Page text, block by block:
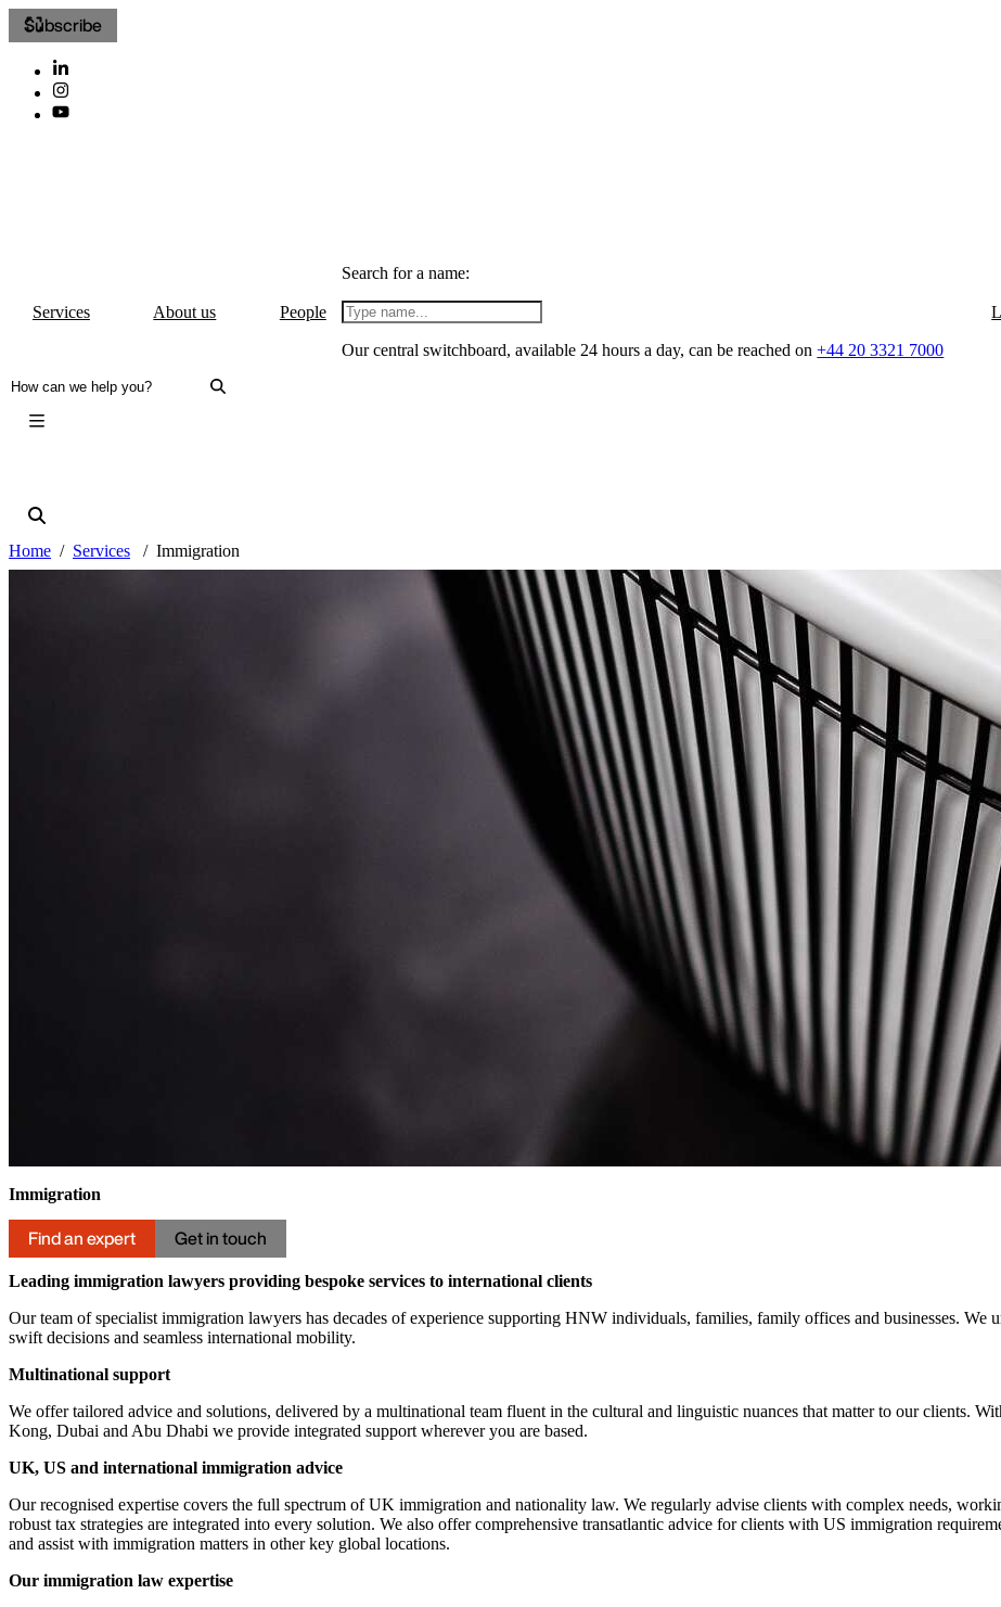
Subscribe
Services About us People
Search for a name:
Our central switchboard, available 24 hours a day, can be reached on+44 20 3321 7000
Home Services Immigration
Immigration
Find an expert Get in touch
Leading immigration lawyers providing bespoke services to international clients
Our team of specialist immigration lawyers has decades of experience supporting HNW individuals, families, family offices and businesses. We
swift decisions and seamless international mobility.
Multinational support
We offer tailored advice and solutions, delivered by a multinational team fluent in the cultural and linguistic nuances that matter to our clients.
Kong, Dubai and Abu Dhabi we provide integrated support wherever you are based.
UK, US and international immigration advice
Our recognised expertise covers the full spectrum of UK immigration and nationality law. We regularly advise clients with complex needs,
robust tax strategies are integrated into every solution. We also offer comprehensive transatlantic advice for clients with US immigration
and assist with immigration matters in other key global locations.
Our immigration law expertise